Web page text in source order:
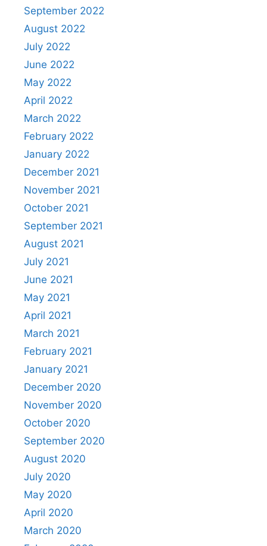
September 2022
August 2022
July 2022
June 2022
May 2022
April 2022
March 2022
February 2022
January 2022
December 2021
November 2021
October 2021
September 2021
August 2021
July 2021
June 2021
May 2021
April 2021
March 2021
February 2021
January 2021
December 2020
November 2020
October 2020
September 2020
August 2020
July 2020
May 2020
April 2020
March 2020